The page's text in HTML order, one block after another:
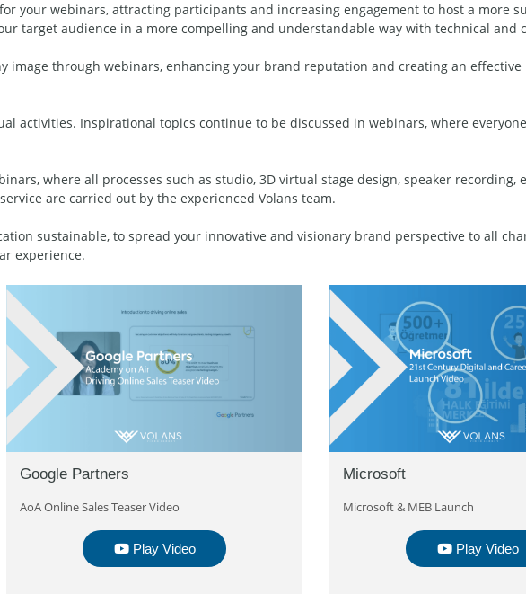
your webinars, attracting participants and increasing engagement to host a more
target audience in a more compelling and understandable way with technical and
image through webinars, enhancing your brand reputation and creating an effective
activities. Inspirational topics continue to be discussed in webinars, where
where all processes such as studio, 3D virtual stage design, speaker recording,
are carried out by the experienced Volans team.
sustainable, to spread your innovative and visionary brand perspective to all
experience.
Google Partners
AoA Online Sales Teaser Video
Play Video
Microsoft
Microsoft & MEB Launch
Play Video